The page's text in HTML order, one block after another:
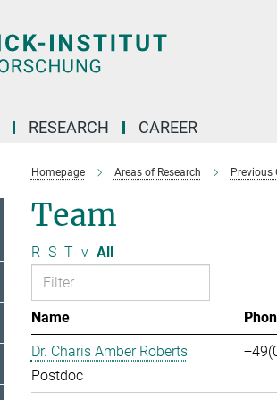
RESEARCH CAREER
Homepage Areas of Research Previous
Team
R S T v All
Name
Dr. Charis Amber Roberts
Postdoc